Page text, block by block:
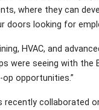
where they can
looking for
HVAC, and
were seeing with the
opportunities.”
recently